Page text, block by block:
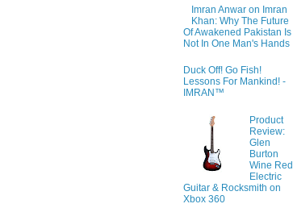
Imran Anwar on Imran
Khan: Why The Future
Of Awakened Pakistan Is
Not In One Man's Hands
Duck Off! Go Fish!
Lessons For Mankind! -
IMRAN™
Product
Review:
Glen
Burton
Wine Red
Electric
Guitar & Rocksmith on
Xbox 360